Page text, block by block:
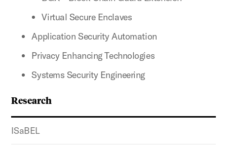
Research
ISaBEL
Virtual Secure Enclaves
Application Security Automation
Privacy Enhancing Technologies
Systems Security Engineering